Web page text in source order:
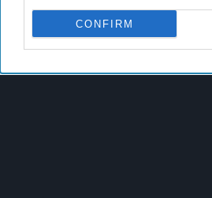
CONFIRM